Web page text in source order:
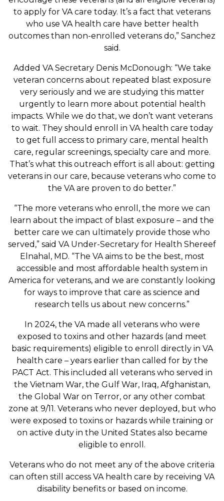
to apply for VA care today. It’s a fact that veterans
who use VA health care have better health
outcomes than non-enrolled veterans do,” Sanchez
said.
Added VA Secretary Denis McDonough: “We take
veteran concerns about repeated blast exposure
very seriously and we are studying this matter
urgently to learn more about potential health
impacts. While we do that, we don’t want veterans
to wait. They should enroll in VA health care today
to get full access to primary care, mental health
care, regular screenings, specialty care and more.
That’s what this outreach effort is all about: getting
veterans in our care, because veterans who come to
the VA are proven to do better.”
“The more veterans who enroll, the more we can
learn about the impact of blast exposure – and the
better care we can ultimately provide those who
served,” said VA Under-Secretary for Health Shereef
Elnahal, MD. “The VA aims to be the best, most
accessible and most affordable health system in
America for veterans, and we are constantly looking
for ways to improve that care as science and
research tells us about new concerns.”
In 2024, the VA made all veterans who were
exposed to toxins and other hazards (and meet
basic requirements) eligible to enroll directly in VA
health care – years earlier than called for by the
PACT Act. This included all veterans who served in
the Vietnam War, the Gulf War, Iraq, Afghanistan,
the Global War on Terror, or any other combat
zone at 9/11. Veterans who never deployed, but who
were exposed to toxins or hazards while training or
on active duty in the United States also became
eligible to enroll.
Veterans who do not meet any of the above criteria
can often still access VA health care by receiving VA
disability benefits or based on income.